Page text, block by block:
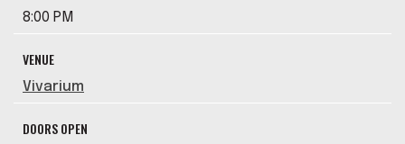
8:00 PM
VENUE
Vivarium
DOORS OPEN